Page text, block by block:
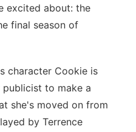
excited about: the
final season of
character Cookie is
publicist to make a
she's moved on from
by Terrence